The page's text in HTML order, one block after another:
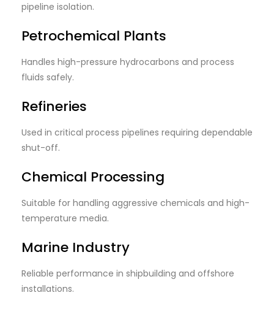
pipeline isolation.
Petrochemical Plants
Handles high-pressure hydrocarbons and process
fluids safely.
Refineries
Used in critical process pipelines requiring dependable
shut-off.
Chemical Processing
Suitable for handling aggressive chemicals and high-
temperature media.
Marine Industry
Reliable performance in shipbuilding and offshore
installations.